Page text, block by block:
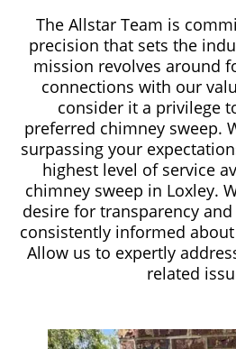
The Allstar Team is
precision that sets the
mission revolves around
connections with our
consider it a privilege
preferred chimney sweep.
surpassing your
highest level of service
chimney sweep in Loxley.
desire for transparency
consistently informed
Allow us to expertly
related